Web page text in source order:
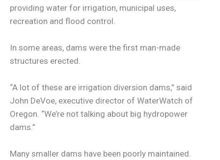
providing water for irrigation, municipal uses,
recreation and flood control.
In some areas, dams were the first man-made
structures erected.
“A lot of these are irrigation diversion dams,” said
John DeVoe, executive director of WaterWatch of
Oregon. “We’re not talking about big hydropower
dams.”
Many smaller dams have been poorly maintained.